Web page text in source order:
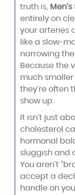
truth is,
entirely on
your arteries
like a slow-
narrowing
Because the
much smaller
they’re often
show up.
It isn’t just
cholesterol
hormonal
sluggish and
You aren’t
accept a
handle on